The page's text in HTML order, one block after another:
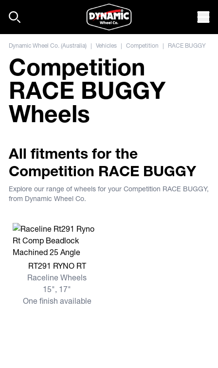
Dynamic Wheel Co. (Australia) | Vehicles | Competition | RACE BUGGY
Competition
RACE BUGGY
Wheels
All fitments for the
Competition RACE BUGGY
Explore our range of wheels for your Competition RACE BUGGY,
from Dynamic Wheel Co.
View more RT291 RYNO RT
RT291 RYNO RT
Raceline Wheels
15", 17"
One finish available